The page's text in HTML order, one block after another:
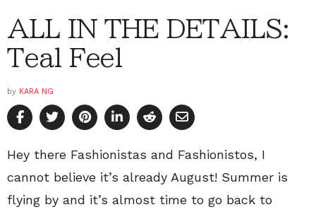
ALL IN THE DETAILS:
Teal Feel
by KARA NG
Hey there Fashionistas and Fashionistos, I
cannot believe it’s already August! Summer is
flying by and it’s almost time to go back to